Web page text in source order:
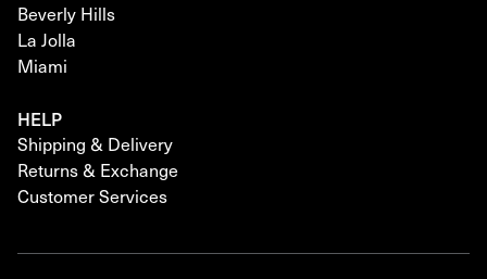
Beverly Hills
La Jolla
Miami
HELP
Shipping & Delivery
Returns & Exchange
Customer Services